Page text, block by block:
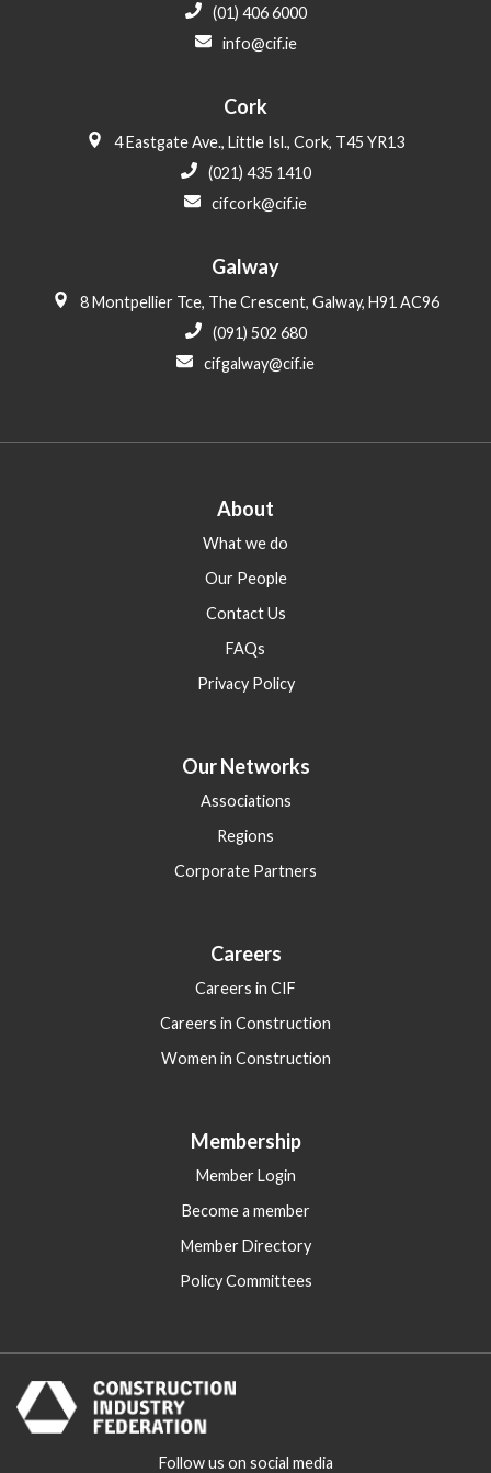
(01) 406 6000
info@cif.ie
Cork
4 Eastgate Ave., Little Isl., Cork, T45 YR13
(021) 435 1410
cifcork@cif.ie
Galway
8 Montpellier Tce, The Crescent, Galway, H91 AC96
(091) 502 680
cifgalway@cif.ie
About
What we do
Our People
Contact Us
FAQs
Privacy Policy
Our Networks
Associations
Regions
Corporate Partners
Careers
Careers in CIF
Careers in Construction
Women in Construction
Membership
Member Login
Become a member
Member Directory
Policy Committees
Follow us on social media